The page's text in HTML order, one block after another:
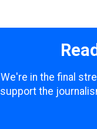
We're in the final
support the